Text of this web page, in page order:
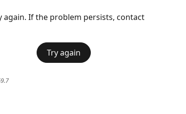
again. If the problem persists, contact
Try again